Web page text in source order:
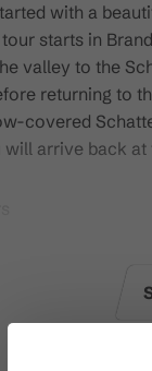
with a
tour starts in
valley to the
returning to
covered
arrive back
directly at the